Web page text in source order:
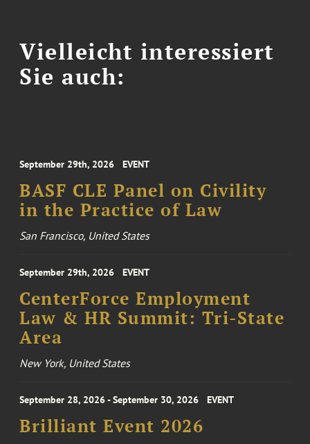
Vielleicht interessiert
Sie auch:
September 29th, 2026 EVENT
BASF CLE Panel on Civility
in the Practice of Law
San Francisco, United States
September 29th, 2026 EVENT
CenterForce Employment
Law & HR Summit: Tri-State
Area
New York, United States
September 28, 2026 - September 30, 2026 EVENT
Brilliant Event 2026